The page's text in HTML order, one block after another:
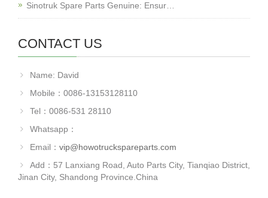
Sinotruk Spare Parts Genuine: Ensur…
CONTACT US
Name: David
Mobile：0086-13153128110
Tel：0086-531 28110
Whatsapp：
Email： vip@howotruckspareparts.com
Add：57 Lanxiang Road, Auto Parts City, Tianqiao District,
Jinan City, Shandong Province.China